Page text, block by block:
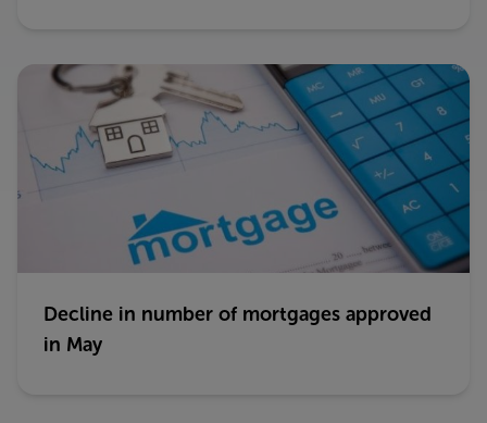
Decline in number of mortgages approved
in May